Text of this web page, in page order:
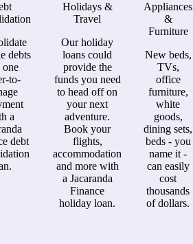
debts
to-
a
debt
Holidays &
Travel
Our holiday
loans could
provide the
funds you need
to head off on
your next
adventure.
Book your
flights,
accommodation
and more with
a Jacaranda
Finance
holiday loan.
Appliances
&
Furniture
New beds,
TVs,
office
furniture,
white
goods,
dining sets,
beds - you
name it -
can easily
cost
thousands
of dollars.